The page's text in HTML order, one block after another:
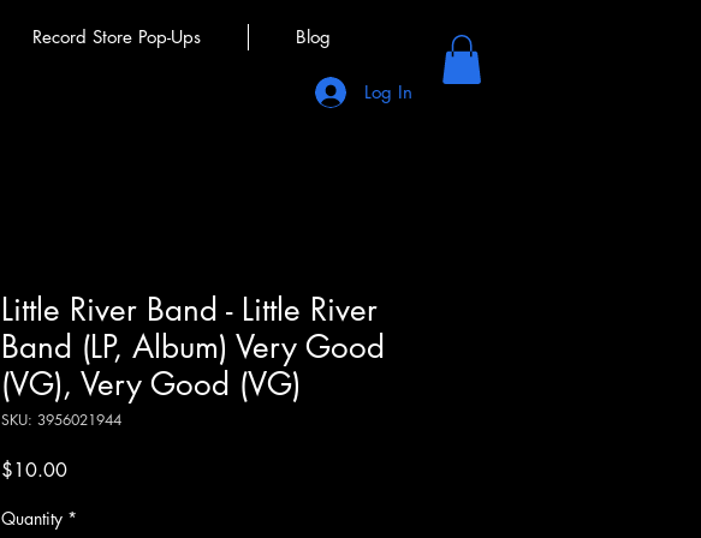
Record Store Pop-Ups Blog
Log In
Little River Band - Little River
Band (LP, Album) Very Good
(VG), Very Good (VG)
SKU: 3956021944
$10.00Price
Quantity *